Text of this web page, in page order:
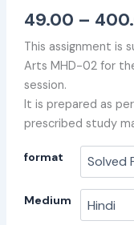
49.00 –
This assignment is
Arts MHD-02 for
session.
It is prepared as
prescribed study
format
Medium